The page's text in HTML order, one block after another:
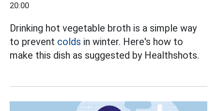
20:00
Drinking hot vegetable broth is a simple way
to prevent colds in winter. Here's how to
make this dish as suggested by Healthshots.